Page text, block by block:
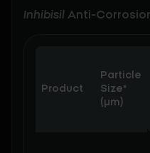
Inhibisil Anti-
Product
Particle
Size*
(µm)